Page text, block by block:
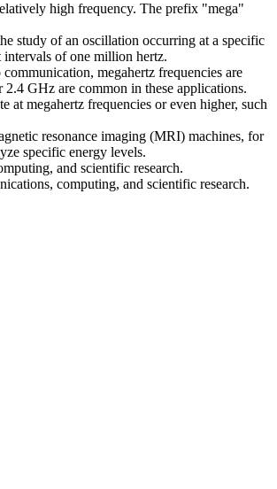
high frequency. The prefix "mega"
study of an oscillation occurring at a specific
intervals of one million hertz.
megahertz frequencies are
GHz are common in these applications.
at megahertz frequencies or even higher, such
resonance imaging (MRI) machines, for
specific energy levels.
and scientific research.
computing, and scientific research.